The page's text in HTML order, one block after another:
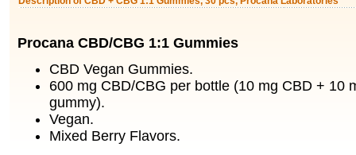
Procana CBD/CBG 1:1 Gummies
CBD Vegan Gummies.
600 mg CBD/CBG per bottle (10 mg CBD + 10
gummy).
Vegan.
Mixed Berry Flavors.